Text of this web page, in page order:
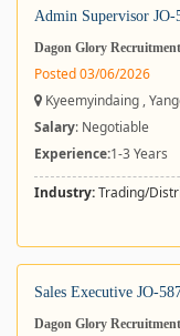
Admin Supervisor JO-
Dagon Glory
Posted 03/06/2026
Kyeemyindaing ,
Salary: Negotiable
Experience:1-3 Years
Industry:Trading/
Sales Executive JO-
Dagon Glory